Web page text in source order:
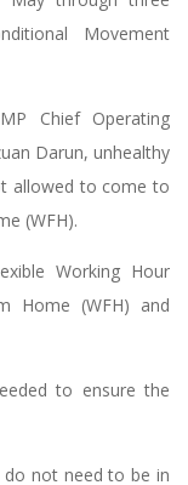
Movement
Chief Operating
Darun, unhealthy
allowed to come to
(WFH).
Working Hour
Home (WFH) and
to ensure the
do not need to be in